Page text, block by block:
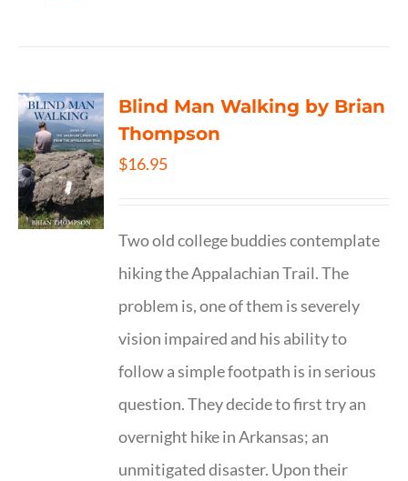
Blind Man Walking by Brian
Thompson
$16.95
Two old college buddies contemplate
hiking the Appalachian Trail. The
problem is, one of them is severely
vision impaired and his ability to
follow a simple footpath is in serious
question. They decide to first try an
overnight hike in Arkansas; an
unmitigated disaster. Upon their